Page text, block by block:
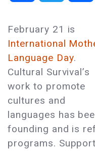
February 21 is
International
Language Day.
Cultural Survival’s
work to promote
cultures and
languages has
founding and is
programs.